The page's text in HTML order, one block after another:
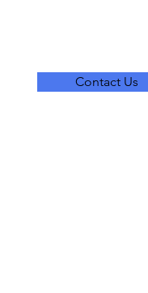
Contact Us